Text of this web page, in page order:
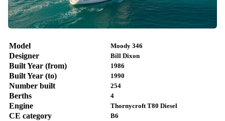
Model Moody 346
Designer Bill Dixon
Built Year (from) 1986
Built Year (to) 1990
Number built 254
Berths 4
Engine Thornycroft T80 Diesel
CE category B6